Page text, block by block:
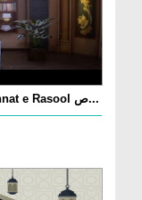
Seerat e Rasool Aur Ham Ep 12 - Sunnat e Rasool ص...